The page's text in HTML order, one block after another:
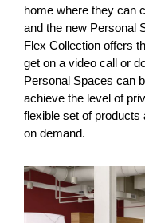
home where they can
and the new Personal
Flex Collection offers
get on a video call or
Personal Spaces can
achieve the level of
flexible set of products
on demand.